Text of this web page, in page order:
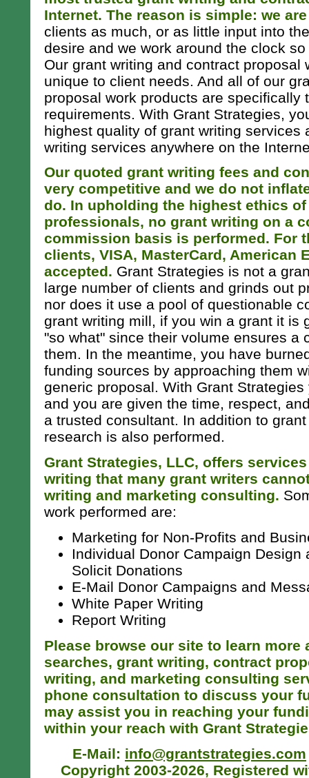
Internet. The reason is simple: we
clients as much, or as little input into
desire and we work around the clock
Our grant writing and contract proposal
unique to client needs. And all of our
proposal work products are specifically
requirements. With Grant Strategies,
highest quality of grant writing services
writing services anywhere on the
Our quoted grant writing fees and
very competitive and we do not
do. In upholding the highest ethics
professionals, no grant writing on a
commission basis is performed. For
clients, VISA, MasterCard, American
accepted. Grant Strategies is not a
large number of clients and grinds out
nor does it use a pool of questionable
grant writing mill, if you win a grant it is
"so what" since their volume ensures a
them. In the meantime, you have
funding sources by approaching them
generic proposal. With Grant
and you are given the time, respect,
a trusted consultant. In addition to
research is also performed.
Grant Strategies, LLC, offers
writing that many grant writers
writing and marketing consulting.
work performed are:
Marketing for Non-Profits and
Individual Donor Campaign Design
Solicit Donations
E-Mail Donor Campaigns and
White Paper Writing
Report Writing
Please browse our site to learn more
searches, grant writing, contract
writing, and marketing consulting
phone consultation to discuss your
may assist you in reaching your
within your reach with Grant
E-Mail: info@grantstrategies.com
Copyright 2003-2026, Registered